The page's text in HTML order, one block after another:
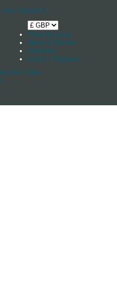
Your Basket 0
Shop by boat
News & Stories
Stockists
Log in / Register
And
Sale